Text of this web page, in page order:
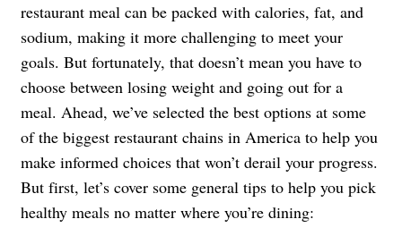
restaurant meal can be packed with calories, fat, and
sodium, making it more challenging to meet your
goals. But fortunately, that doesn’t mean you have to
choose between losing weight and going out for a
meal. Ahead, we’ve selected the best options at some
of the biggest restaurant chains in America to help you
make informed choices that won’t derail your progress.
But first, let’s cover some general tips to help you pick
healthy meals no matter where you’re dining: